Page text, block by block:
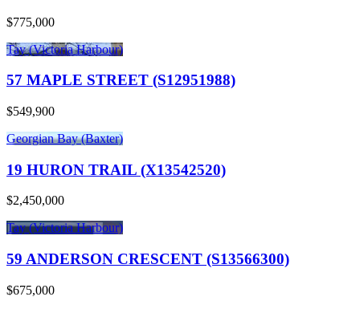
$775,000
Tay (Victoria Harbour)
57 MAPLE STREET (S12951988)
$549,900
Georgian Bay (Baxter)
19 HURON TRAIL (X13542520)
$2,450,000
Tay (Victoria Harbour)
59 ANDERSON CRESCENT (S13566300)
$675,000